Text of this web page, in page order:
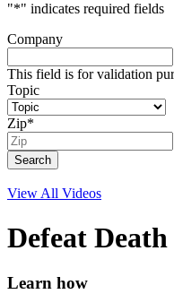
"*" indicates required fields
Company
This field is for validation
Topic
Zip*
View All Videos
Defeat Death
Learn how